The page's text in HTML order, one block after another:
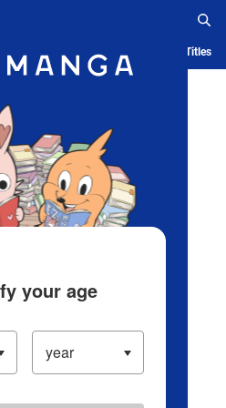
App Ranking History Serialized Titles
your age